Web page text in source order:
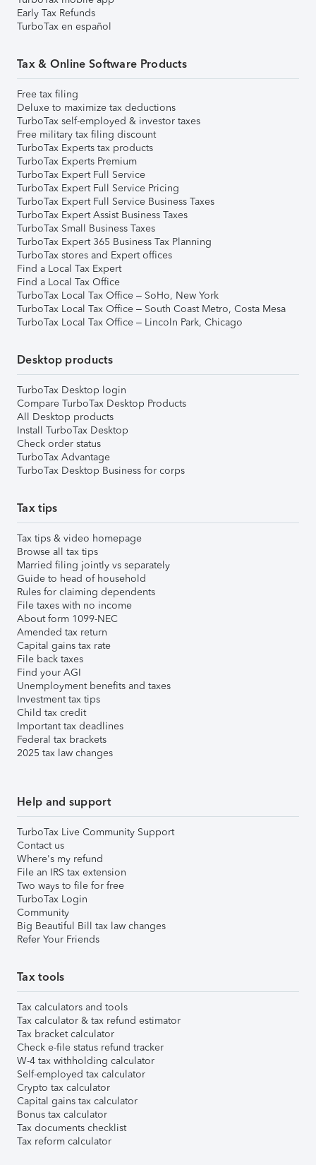
Early Tax Refunds
TurboTax en español
Tax & Online Software Products
Free tax filing
Deluxe to maximize tax deductions
TurboTax self-employed & investor taxes
Free military tax filing discount
TurboTax Experts tax products
TurboTax Experts Premium
TurboTax Expert Full Service
TurboTax Expert Full Service Pricing
TurboTax Expert Full Service Business Taxes
TurboTax Expert Assist Business Taxes
TurboTax Small Business Taxes
TurboTax Expert 365 Business Tax Planning
TurboTax stores and Expert offices
Find a Local Tax Expert
Find a Local Tax Office
TurboTax Local Tax Office – SoHo, New York
TurboTax Local Tax Office – South Coast Metro, Costa Mesa
TurboTax Local Tax Office – Lincoln Park, Chicago
Desktop products
TurboTax Desktop login
Compare TurboTax Desktop Products
All Desktop products
Install TurboTax Desktop
Check order status
TurboTax Advantage
TurboTax Desktop Business for corps
Tax tips
Tax tips & video homepage
Browse all tax tips
Married filing jointly vs separately
Guide to head of household
Rules for claiming dependents
File taxes with no income
About form 1099-NEC
Amended tax return
Capital gains tax rate
File back taxes
Find your AGI
Unemployment benefits and taxes
Investment tax tips
Child tax credit
Important tax deadlines
Federal tax brackets
2025 tax law changes
Help and support
TurboTax Live Community Support
Contact us
Where's my refund
File an IRS tax extension
Two ways to file for free
TurboTax Login
Community
Big Beautiful Bill tax law changes
Refer Your Friends
Tax tools
Tax calculators and tools
Tax calculator & tax refund estimator
Tax bracket calculator
Check e-file status refund tracker
W-4 tax withholding calculator
Self-employed tax calculator
Crypto tax calculator
Capital gains tax calculator
Bonus tax calculator
Tax documents checklist
Tax reform calculator